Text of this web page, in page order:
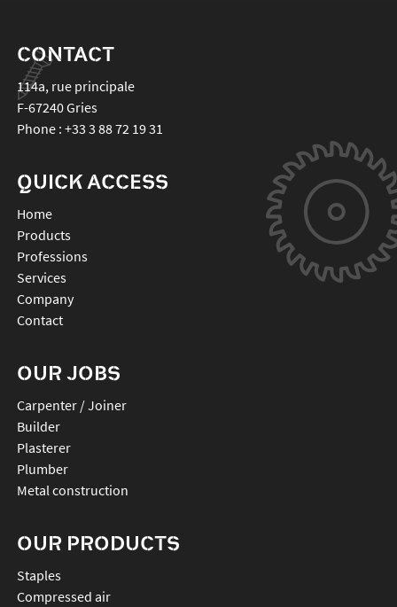
CONTACT
114a, rue principale
F-67240Gries
Phone : +33 3 88 72 19 31
QUICK ACCESS
Home
Products
Professions
Services
Company
Contact
OUR JOBS
Carpenter / Joiner
Builder
Plasterer
Plumber
Metal construction
OUR PRODUCTS
staples
compressed air